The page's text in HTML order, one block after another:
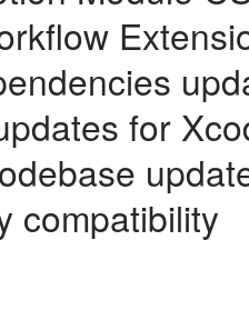
for
compatibility